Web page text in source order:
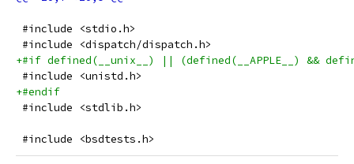
#include <stdio.h>
#include <dispatch/dispatch.h>
+#if defined(__unix__) || (defined(__APPLE__) &&
#include <unistd.h>
+#endif
#include <stdlib.h>
#include <bsdtests.h>